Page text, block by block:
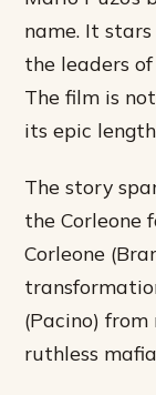
name. It
the leaders
The film is
its epic
The story
the Corleone
Corleone
(Pacino)
ruthless